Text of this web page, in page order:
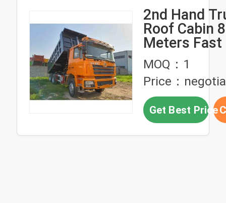
2nd Hand
Roof Cabin
Meters Fast
380hp 6×4
SHACMAN
F3000
MOQ：1
Price：
Get Best Price